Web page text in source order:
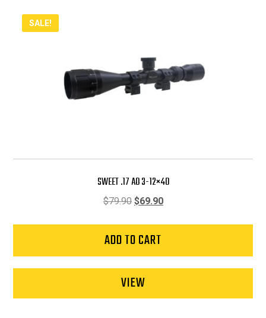
SALE!
SWEET .17 AO 3-12×40
$79.90 Original
$79.90.
$69.90Current
ADD TO CART
VIEW